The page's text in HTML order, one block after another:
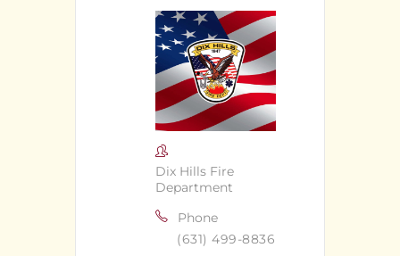
Dix Hills Fire
Department
Phone
(631) 499-8836